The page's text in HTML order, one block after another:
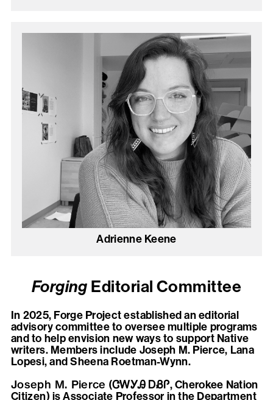
Adrienne Keene
Forging Editorial Committee
In 2025, Forge Project established an editorial
advisory committee to oversee multiple programs
and to help envision new ways to support Native
writers. Members include Joseph M. Pierce, Lana
Lopesi, and Sheena Roetman-Wynn.
Joseph M. Pierce (ᏣᎳᎩᎯ ᎠᏰᎵ, Cherokee Nation
Citizen) is Associate Professor in the Department